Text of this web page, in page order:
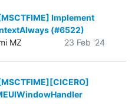
Implement
(#6522)
MZ
23 Feb '24